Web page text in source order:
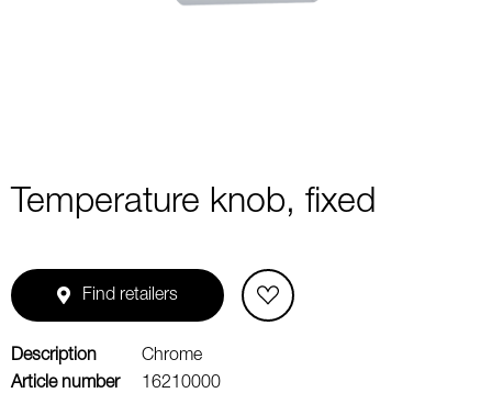
Temperature knob, fixed
Find retailers
Description
Chrome
Article number
16210000